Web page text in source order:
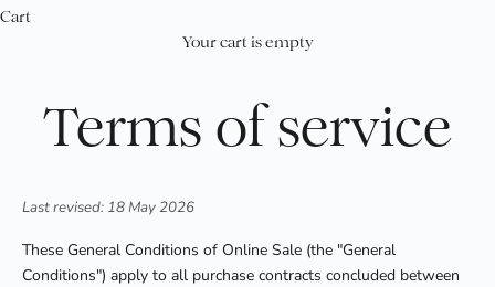
Cart
Your cart is empty
Terms of service
Last revised: 18 May 2026
These General Conditions of Online Sale (the "General
Conditions") apply to all purchase contracts concluded between